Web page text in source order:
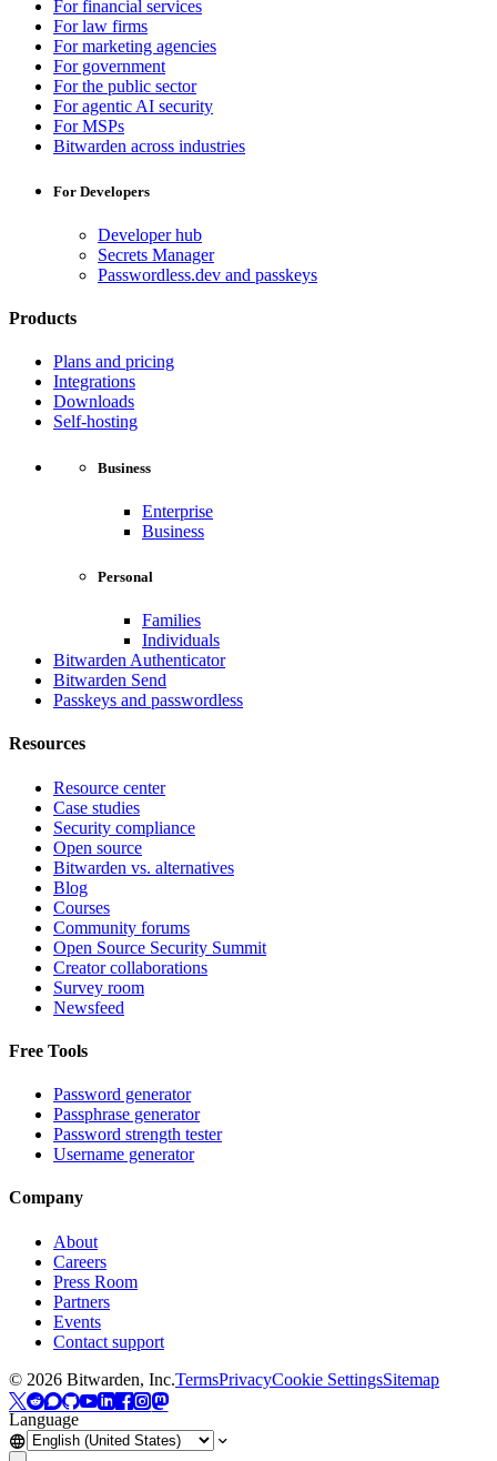
For financial services
For law firms
For marketing agencies
For government
For the public sector
For agentic AI security
For MSPs
Bitwarden across industries
For Developers
Developer hub
Secrets Manager
Passwordless.dev and passkeys
Products
Plans and pricing
Integrations
Downloads
Self-hosting
Business
Enterprise
Business
Personal
Families
Individuals
Bitwarden Authenticator
Bitwarden Send
Passkeys and passwordless
Resources
Resource center
Case studies
Security compliance
Open source
Bitwarden vs. alternatives
Blog
Courses
Community forums
Open Source Security Summit
Creator collaborations
Survey room
Newsfeed
Free Tools
Password generator
Passphrase generator
Password strength tester
Username generator
Company
About
Careers
Press Room
Partners
Events
Contact support
© 2026 Bitwarden, Inc.TermsPrivacyCookie SettingsSitemap
Language